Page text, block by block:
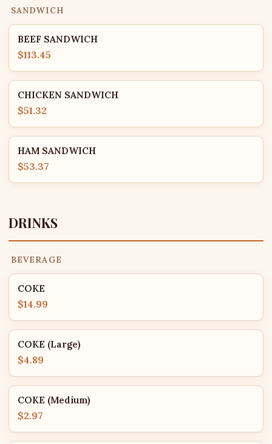
SANDWICH
BEEF SANDWICH
$113.45
CHICKEN SANDWICH
$51.32
HAM SANDWICH
$53.37
DRINKS
BEVERAGE
COKE
$14.99
COKE (Large)
$4.89
COKE (Medium)
$2.97